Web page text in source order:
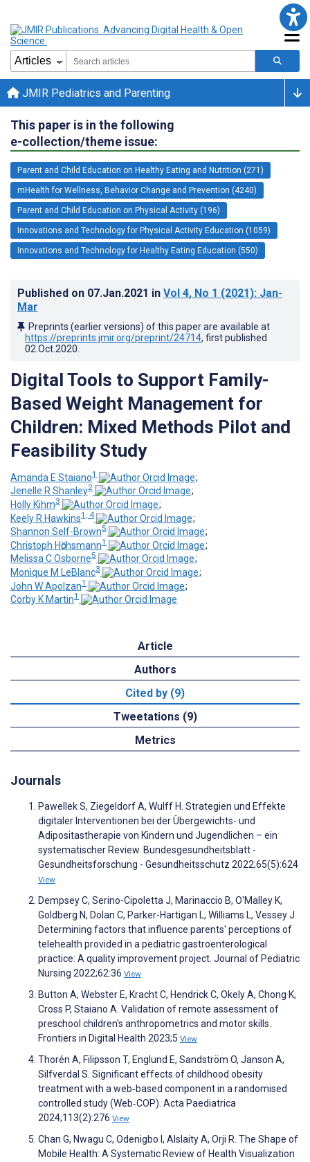
JMIR Pediatrics and Parenting
This paper is in the following
e-collection/theme issue:
Parent and Child Education on Healthy Eating and Nutrition (271)
mHealth for Wellness, Behavior Change and Prevention (4240)
Parent and Child Education on Physical Activity (196)
Innovations and Technology for Physical Activity Education (1059)
Innovations and Technology for Healthy Eating Education (550)
Published on 07.Jan.2021 in Vol 4, No 1 (2021): Jan-
Mar
Preprints (earlier versions) of this paper are available at
https://preprints.jmir.org/preprint/24714, first published
02.Oct.2020
Digital Tools to Support Family-
Based Weight Management for
Children: Mixed Methods Pilot and
Feasibility Study
Amanda E Staiano1
;
Jenelle R Shanley2
;
Holly Kihm3
;
Keely R Hawkins1, 4
;
Shannon Self-Brown5
;
Christoph Hӧchsmann1
;
Melissa C Osborne5
;
Monique M LeBlanc3
;
John W Apolzan1
;
Corby K Martin1
Article
Authors
Cited by (9)
Tweetations (9)
Metrics
Journals
Pawellek S, Ziegeldorf A, Wulff H. Strategien und Effekte
digitaler Interventionen bei der Übergewichts- und
Adipositastherapie von Kindern und Jugendlichen – ein
systematischer Review. Bundesgesundheitsblatt -
Gesundheitsforschung - Gesundheitsschutz 2022;65(5):624
View
Dempsey C, Serino-Cipoletta J, Marinaccio B, O'Malley K,
Goldberg N, Dolan C, Parker-Hartigan L, Williams L, Vessey J.
Determining factors that influence parents' perceptions of
telehealth provided in a pediatric gastroenterological
practice: A quality improvement project. Journal of Pediatric
Nursing 2022;62:36 View
Button A, Webster E, Kracht C, Hendrick C, Okely A, Chong K,
Cross P, Staiano A. Validation of remote assessment of
preschool children's anthropometrics and motor skills.
Frontiers in Digital Health 2023;5 View
Thorén A, Filipsson T, Englund E, Sandström O, Janson A,
Silfverdal S. Significant effects of childhood obesity
treatment with a web‐based component in a randomised
controlled study (Web‐COP). Acta Paediatrica
2024;113(2):276 View
Chan G, Nwagu C, Odenigbo I, Alslaity A, Orji R. The Shape of
Mobile Health: A Systematic Review of Health Visualization